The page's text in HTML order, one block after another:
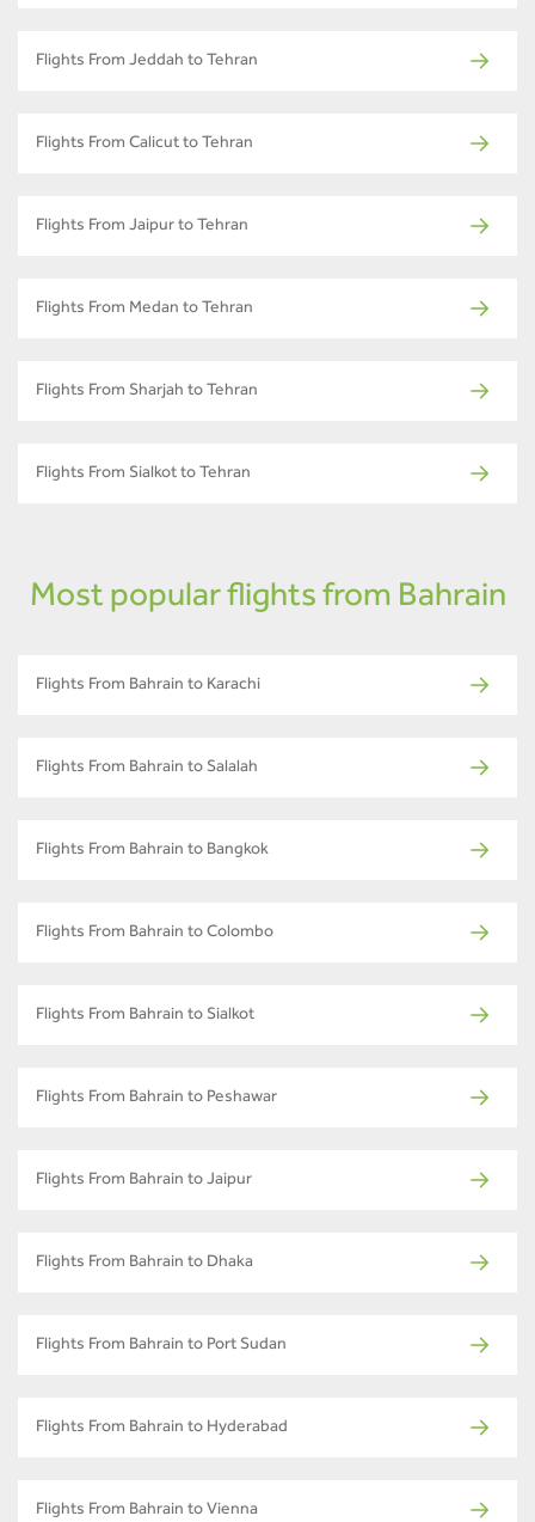
Flights From Jeddah to Tehran
Flights From Calicut to Tehran
Flights From Jaipur to Tehran
Flights From Medan to Tehran
Flights From Sharjah to Tehran
Flights From Sialkot to Tehran
Most popular flights from Bahrain
Flights From Bahrain to Karachi
Flights From Bahrain to Salalah
Flights From Bahrain to Bangkok
Flights From Bahrain to Colombo
Flights From Bahrain to Sialkot
Flights From Bahrain to Peshawar
Flights From Bahrain to Jaipur
Flights From Bahrain to Dhaka
Flights From Bahrain to Port Sudan
Flights From Bahrain to Hyderabad
Flights From Bahrain to Vienna